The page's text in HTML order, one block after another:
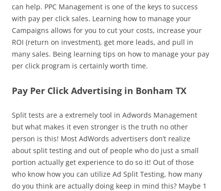
can help. PPC Management is one of the keys to success
with pay per click sales. Learning how to manage your
Campaigns allows for you to cut your costs, increase your
ROI (return on investment), get more leads, and pull in
many sales. Being learning tips on how to manage your pay
per click program is certainly worth time.
Pay Per Click Advertising in Bonham TX
Split tests are a extremely tool in Adwords Management
but what makes it even stronger is the truth no other
person is this! Most AdWords advertisers don’t realize
about split testing and out of people who do just a small
portion actually get experience to do so it! Out of those
who know how you can utilize Ad Split Testing, how many
do you think are actually doing keep in mind this? Maybe 1